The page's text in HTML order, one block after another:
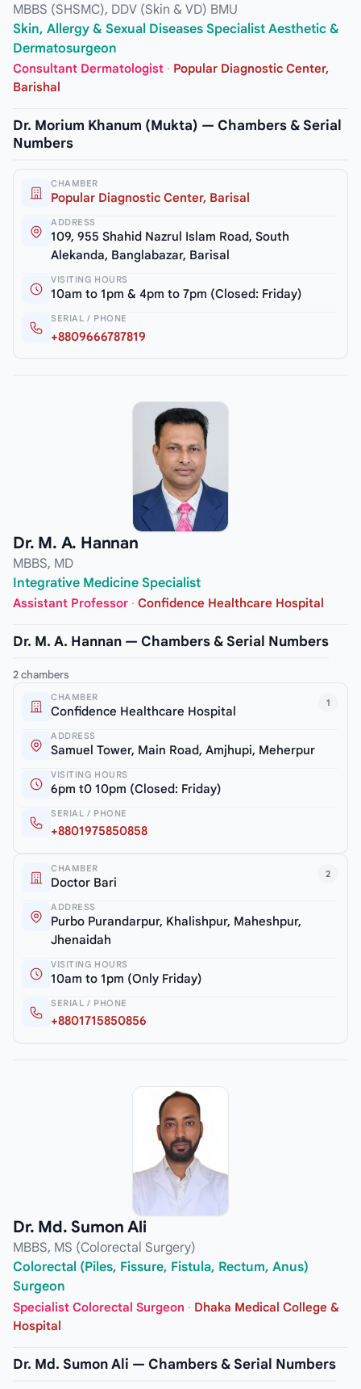
MBBS (SHSMC), DDV (Skin & VD) BMU
Skin, Allergy & Sexual Diseases Specialist Aesthetic &
Dermatosurgeon
Consultant Dermatologist · Popular Diagnostic Center,
Barishal
Dr. Morium Khanum (Mukta) — Chambers & Serial
Numbers
CHAMBER
Popular Diagnostic Center, Barisal
ADDRESS
109, 955 Shahid Nazrul Islam Road, South
Alekanda, Banglabazar, Barisal
VISITING HOURS
10am to 1pm & 4pm to 7pm (Closed: Friday)
SERIAL / PHONE
+8809666787819
Dr. M. A. Hannan
MBBS, MD
Integrative Medicine Specialist
Assistant Professor · Confidence Healthcare Hospital
Dr. M. A. Hannan — Chambers & Serial Numbers
2 chambers
1
CHAMBER
Confidence Healthcare Hospital
ADDRESS
Samuel Tower, Main Road, Amjhupi, Meherpur
VISITING HOURS
6pm t0 10pm (Closed: Friday)
SERIAL / PHONE
+8801975850858
2
CHAMBER
Doctor Bari
ADDRESS
Purbo Purandarpur, Khalishpur, Maheshpur,
Jhenaidah
VISITING HOURS
10am to 1pm (Only Friday)
SERIAL / PHONE
+8801715850856
Dr. Md. Sumon Ali
MBBS, MS (Colorectal Surgery)
Colorectal (Piles, Fissure, Fistula, Rectum, Anus)
Surgeon
Specialist Colorectal Surgeon · Dhaka Medical College &
Hospital
Dr. Md. Sumon Ali — Chambers & Serial Numbers